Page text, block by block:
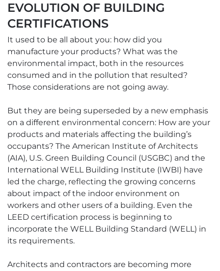
EVOLUTION OF BUILDING
CERTIFICATIONS
It used to be all about you: how did you
manufacture your products? What was the
environmental impact, both in the resources
consumed and in the pollution that resulted?
Those considerations are not going away.
But they are being superseded by a new emphasis
on a different environmental concern: How are your
products and materials affecting the building’s
occupants? The American Institute of Architects
(AIA), U.S. Green Building Council (USGBC) and the
International WELL Building Institute (IWBI) have
led the charge, reflecting the growing concerns
about impact of the indoor environment on
workers and other users of a building. Even the
LEED certification process is beginning to
incorporate the WELL Building Standard (WELL) in
its requirements.
Architects and contractors are becoming more